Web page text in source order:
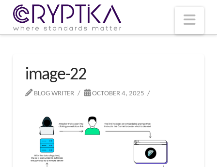
image-22
BLOG WRITER OCTOBER 4, 2025